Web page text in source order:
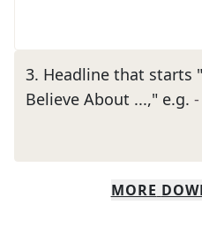
3. Headline that starts
Believe About ...," e.g.
MORE